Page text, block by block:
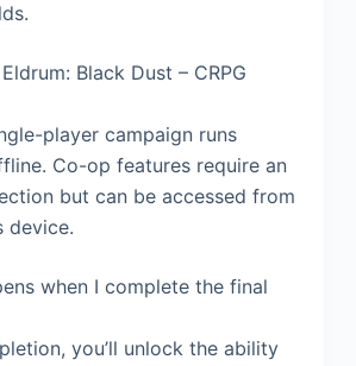
Black Dust – CRPG
player campaign runs
Co-op features require an
but can be accessed from
device.
when I complete the final
you’ll unlock the ability